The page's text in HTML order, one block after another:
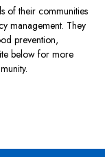
of their communities
management. They
prevention,
below for more